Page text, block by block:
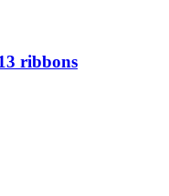
ribbons